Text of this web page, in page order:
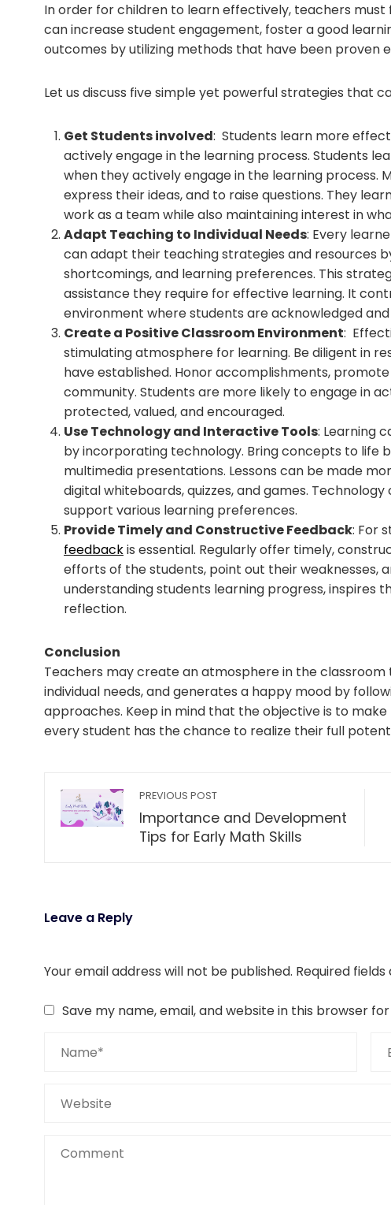
In order for children to learn effectively, teachers
can increase student engagement, foster a good
outcomes by utilizing methods that have been proven
Let us discuss five simple yet powerful strategies that
Get Students involved: Students learn more
actively engage in the learning process. Students
when they actively engage in the learning process.
express their ideas, and to raise questions. They
work as a team while also maintaining interest in
Adapt Teaching to Individual Needs: Every
can adapt their teaching strategies and resources
shortcomings, and learning preferences. This
assistance they require for effective learning. It
environment where students are acknowledged
Create a Positive Classroom Environment:
stimulating atmosphere for learning. Be diligent in
have established. Honor accomplishments,
community. Students are more likely to engage in
protected, valued, and encouraged.
Use Technology and Interactive Tools: Learning
by incorporating technology. Bring concepts to life
multimedia presentations. Lessons can be made
digital whiteboards, quizzes, and games.
support various learning preferences.
Provide Timely and Constructive Feedback: For
feedbackis essential. Regularly offer timely,
efforts of the students, point out their weaknesses,
understanding students learning progress, inspires
reflection.
Conclusion
Teachers may create an atmosphere in the
individual needs, and generates a happy mood by
approaches. Keep in mind that the objective is to
every student has the chance to realize their full
PREVIOUS POST
Importance and Development
Tips for Early Math Skills
Leave a Reply
Your email address will not be published. Required
Save my name, email, and website in this browser